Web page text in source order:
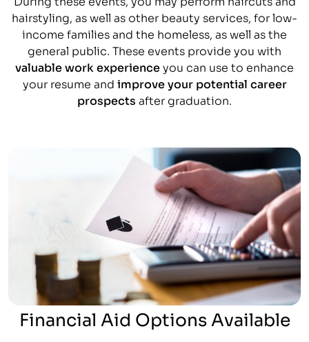
hairstyling, as well as other beauty services, for low-
income families and the homeless, as well as the
general public. These events provide you with
valuable work experienceyou can use to enhance
your resume and improve your potential career
prospects after graduation.
Financial Aid Options Available